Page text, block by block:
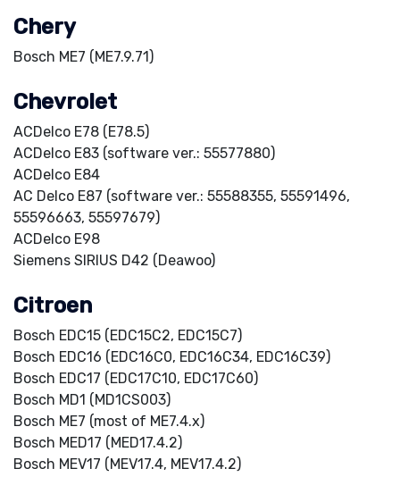
Chery
Bosch ME7 (ME7.9.71)
Chevrolet
ACDelco E78 (E78.5)
ACDelco E83 (software ver.: 55577880)
ACDelco E84
AC Delco E87 (software ver.: 55588355, 55591496,
55596663, 55597679)
ACDelco E98
Siemens SIRIUS D42 (Deawoo)
Citroen
Bosch EDC15 (EDC15C2, EDC15C7)
Bosch EDC16 (EDC16C0, EDC16C34, EDC16C39)
Bosch EDC17 (EDC17C10, EDC17C60)
Bosch MD1 (MD1CS003)
Bosch ME7 (most of ME7.4.x)
Bosch MED17 (MED17.4.2)
Bosch MEV17 (MEV17.4, MEV17.4.2)